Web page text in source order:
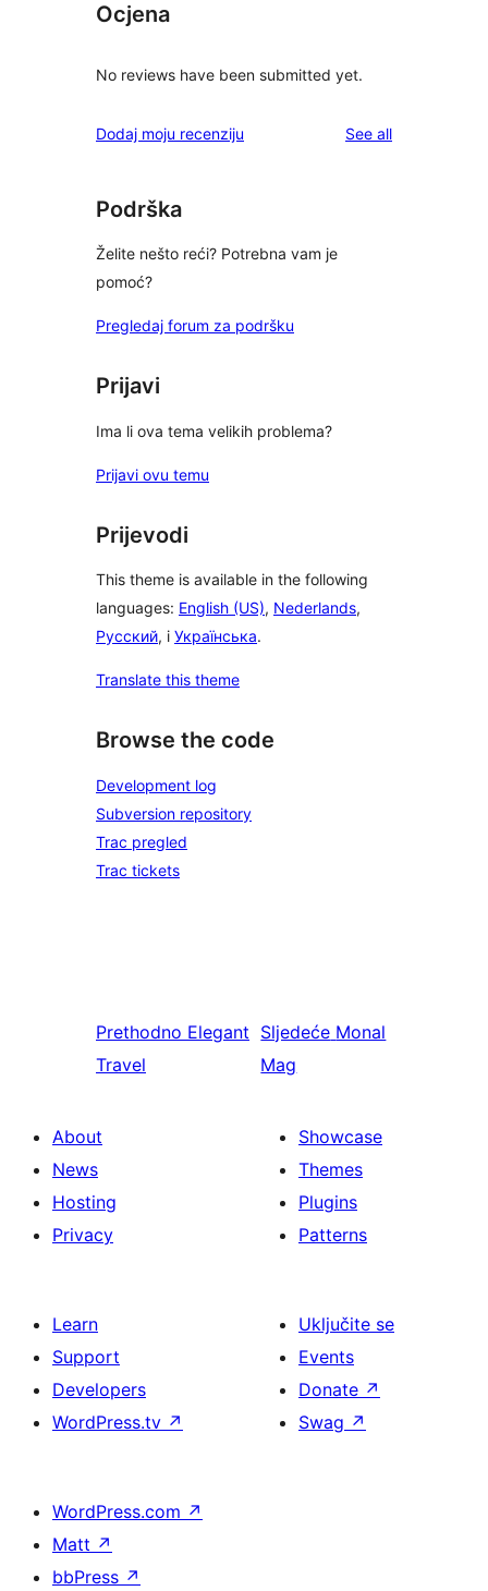
Ocjena
No reviews have been submitted yet.
Dodaj moju recenziju See allreviews
Podrška
Želite nešto reći? Potrebna vam je
pomoć?
Pregledaj forum za podršku
Prijavi
Ima li ova tema velikih problema?
Prijavi ovu temu
Prijevodi
This theme is available in the following
languages: English (US), Nederlands,
Русский, i Українська.
Translate this theme
Browse the code
Development log
Subversion repository
Trac pregled
Trac tickets
Prethodno Elegant
Travel
Sljedeće Monal
Mag
About
News
Hosting
Privacy
Showcase
Themes
Plugins
Patterns
Learn
Support
Developers
WordPress.tv ↗
Uključite se
Events
Donate ↗
Swag ↗
WordPress.com ↗
Matt ↗
bbPress ↗